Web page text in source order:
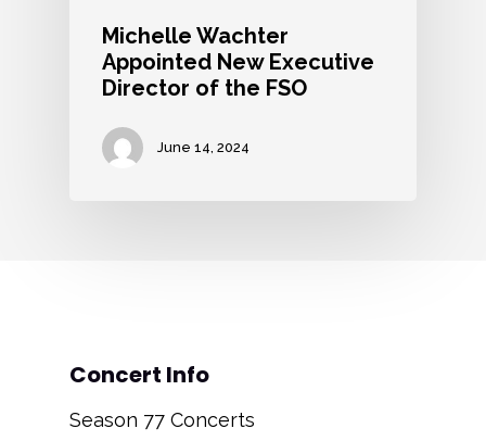
Michelle Wachter
Appointed New Executive
Director of the FSO
June 14, 2024
Concert Info
Season 77 Concerts